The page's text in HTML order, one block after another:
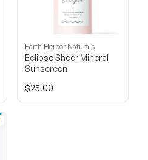
Earth Harbor Naturals
Eclipse Sheer Mineral
Sunscreen
$25.00